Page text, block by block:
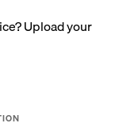
Upload your